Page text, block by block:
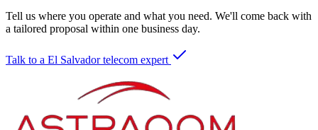
Tell us where you operate and what you need. We'll come back with
a tailored proposal within one business day.
Talk to a El Salvador telecom expert